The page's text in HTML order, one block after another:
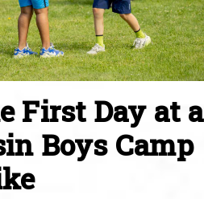
First Day at a
Boys Camp